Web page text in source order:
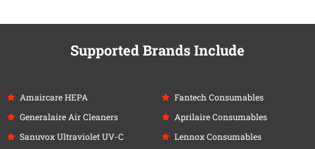
Supported Brands Include
Amaircare HEPA
Generalaire Air Cleaners
Sanuvox Ultraviolet UV-C
Fantech Consumables
Aprilaire Consumables
Lennox Consumables